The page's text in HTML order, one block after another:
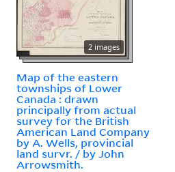
2 images
Map of the eastern
townships of Lower
Canada : drawn
principally from actual
survey for the British
American Land Company
by A. Wells, provincial
land survr. / by John
Arrowsmith.